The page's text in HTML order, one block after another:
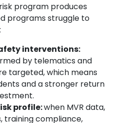
program produces
programs struggle to
interventions:
by telematics and
targeted, which means
and a stronger return
profile:when MVR data,
training compliance,